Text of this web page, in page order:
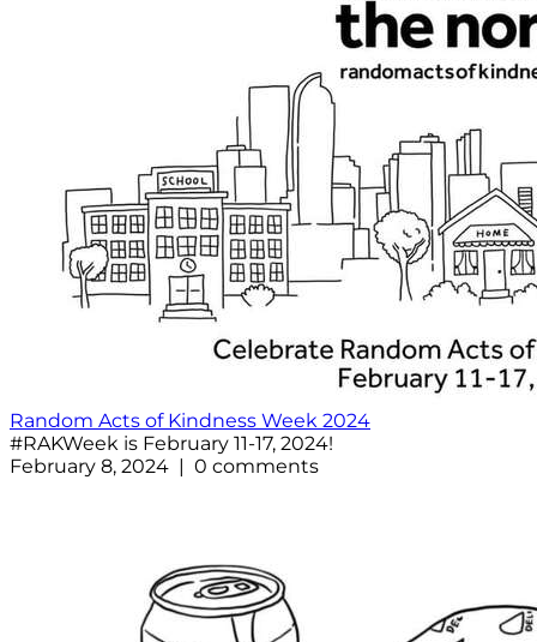
Random Acts of Kindness Week 2024
#RAKWeek is February 11-17, 2024!
February 8, 2024 | 0 comments